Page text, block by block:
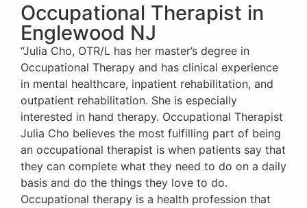
Occupational Therapist in
Englewood NJ
“Julia Cho, OTR/L has her master’s degree in
Occupational Therapy and has clinical experience
in mental healthcare, inpatient rehabilitation, and
outpatient rehabilitation. She is especially
interested in hand therapy. Occupational Therapist
Julia Cho believes the most fulfilling part of being
an occupational therapist is when patients say that
they can complete what they need to do on a daily
basis and do the things they love to do.
Occupational therapy is a health profession that